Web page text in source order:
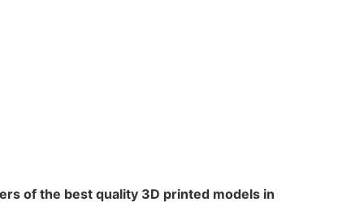
of the best quality 3D printed models in